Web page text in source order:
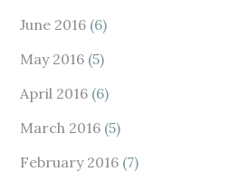
June 2016 (6)
May 2016 (5)
April 2016 (6)
March 2016 (5)
February 2016 (7)